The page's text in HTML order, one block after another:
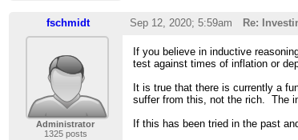
fschmidt Sep 12, 2020; 5:59am Re:
Administrator
1325 posts
If you believe in inductive
test against times of inflation or
It is true that there is currently a
suffer from this, not the rich. The
If this has been tried in the past